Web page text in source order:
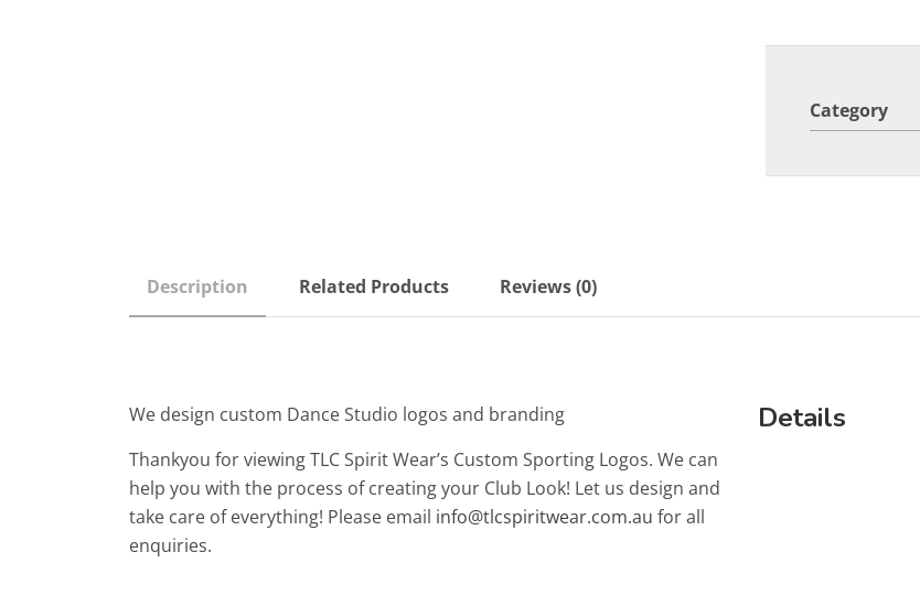
Category
Description Related Products Reviews (0)
We design custom Dance Studio logos and branding
Thankyou for viewing TLC Spirit Wear’s Custom Sporting Logos. We can
help you with the process of creating your Club Look! Let us design and
take care of everything! Please email info@tlcspiritwear.com.au for all
enquiries.
Details